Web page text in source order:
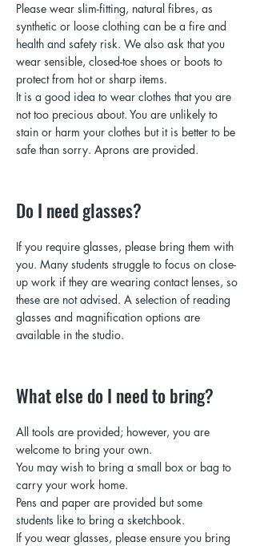
Please wear slim-fitting, natural fibres, as
synthetic or loose clothing can be a fire and
health and safety risk. We also ask that you
wear sensible, closed-toe shoes or boots to
protect from hot or sharp items.
It is a good idea to wear clothes that you are
not too precious about. You are unlikely to
stain or harm your clothes but it is better to be
safe than sorry. Aprons are provided.
Do I need glasses?
If you require glasses, please bring them with
you. Many students struggle to focus on close-
up work if they are wearing contact lenses, so
these are not advised. A selection of reading
glasses and magnification options are
available in the studio.
What else do I need to bring?
All tools are provided; however, you are
welcome to bring your own.
You may wish to bring a small box or bag to
carry your work home.
Pens and paper are provided but some
students like to bring a sketchbook.
If you wear glasses, please ensure you bring